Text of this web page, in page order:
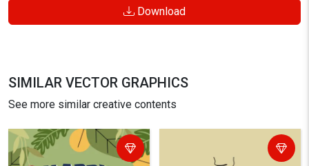
Download
SIMILAR VECTOR GRAPHICS
See more similar creative contents